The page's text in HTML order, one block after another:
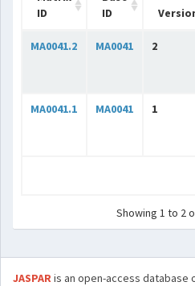
ID
ID
MA0041.2 MA0041 2
MA0041.1 MA0041 1
Showing 1 to 2
JASPARis an open-access database